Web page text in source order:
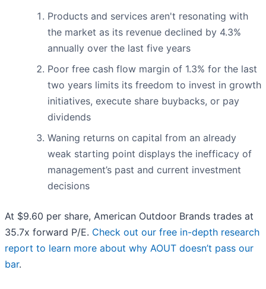
Products and services aren't resonating with
the market as its revenue declined by 4.3%
annually over the last five years
Poor free cash flow margin of 1.3% for the last
two years limits its freedom to invest in growth
initiatives, execute share buybacks, or pay
dividends
Waning returns on capital from an already
weak starting point displays the inefficacy of
management’s past and current investment
decisions
At $9.60 per share, American Outdoor Brands trades at
35.7x forward P/E. Check out our free in-depth research
report to learn more about why AOUT doesn’t pass our
bar.